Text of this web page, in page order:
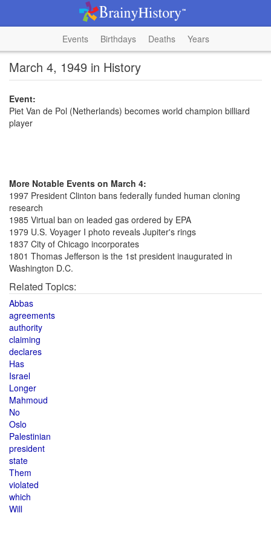
Events Birthdays Deaths Years
March 4, 1949 in History
Event:
Piet Van de Pol (Netherlands) becomes world champion billiard
player
More Notable Events on March 4:
1997 President Clinton bans federally funded human cloning
research
1985 Virtual ban on leaded gas ordered by EPA
1979 U.S. Voyager I photo reveals Jupiter's rings
1837 City of Chicago incorporates
1801 Thomas Jefferson is the 1st president inaugurated in
Washington D.C.
Related Topics:
Abbas
agreements
authority
claiming
declares
Has
Israel
Longer
Mahmoud
No
Oslo
Palestinian
president
state
Them
violated
which
Will